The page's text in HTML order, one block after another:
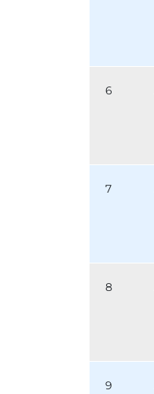
6
7
8
9